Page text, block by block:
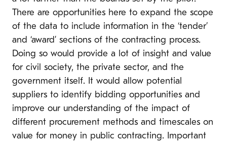
There are opportunities here to expand the scope
of the data to include information in the ‘tender’
and ‘award’ sections of the contracting process.
Doing so would provide a lot of insight and value
for civil society, the private sector, and the
government itself. It would allow potential
suppliers to identify bidding opportunities and
improve our understanding of the impact of
different procurement methods and timescales on
value for money in public contracting. Important